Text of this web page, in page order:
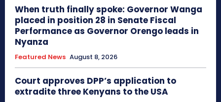
When truth finally spoke: Governor Wanga
placed in position 28 in Senate Fiscal
Performance as Governor Orengo leads in
Nyanza
Featured News August 8, 2026
Court approves DPP’s application to
extradite three Kenyans to the USA